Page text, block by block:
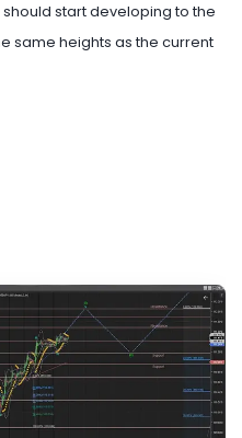
start developing to the
same heights as the current